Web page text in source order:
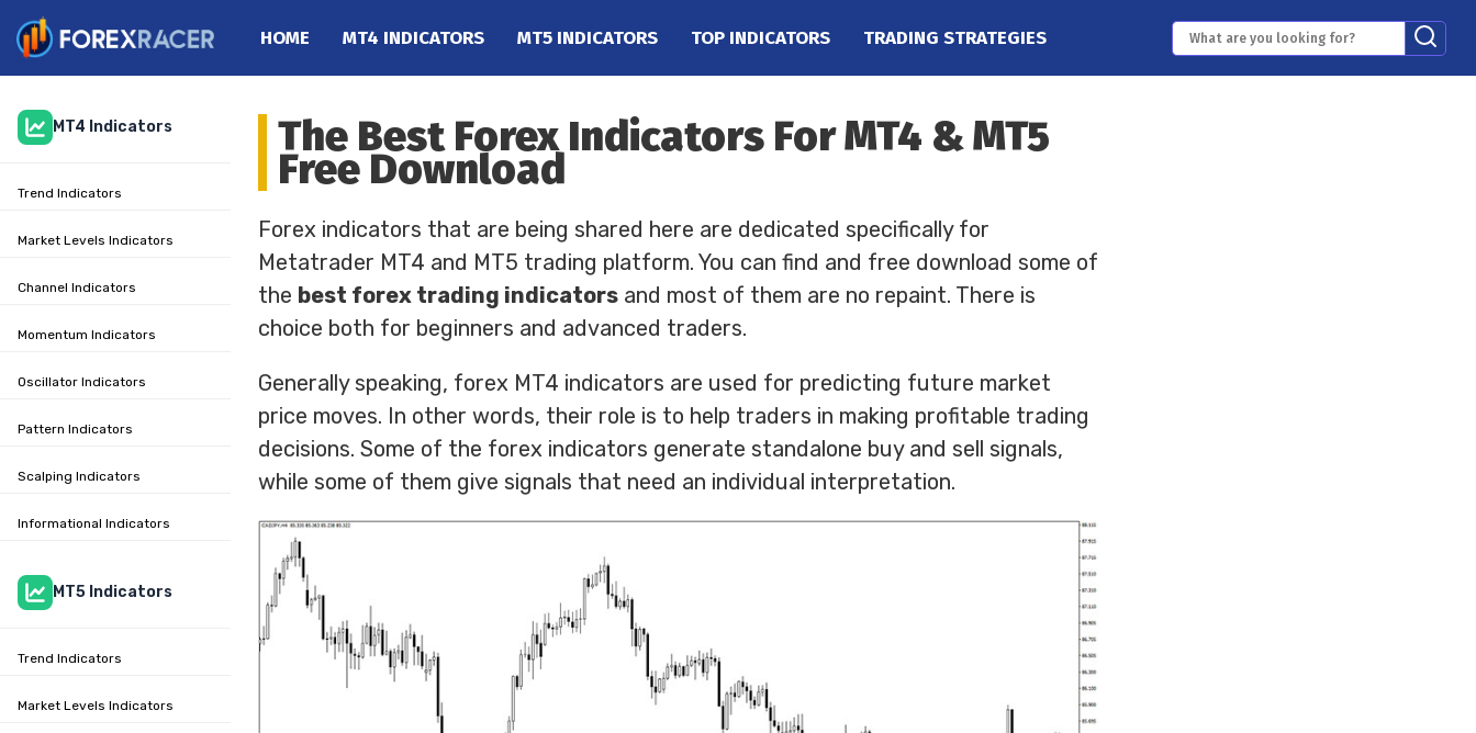
MT4 Indicators
Top Indicators
Trading Strategies
HOME MT4 INDICATORS MT5 INDICATORS TOP INDICATORS TRADING STRATEGIES
MT4 Indicators
Trend Indicators
Market Levels Indicators
Channel Indicators
Momentum Indicators
Oscillator Indicators
Pattern Indicators
Scalping Indicators
Informational Indicators
MT5 Indicators
Trend Indicators
Market Levels Indicators
The Best Forex Indicators For MT4 & MT5
Free Download
Forex indicators that are being shared here are dedicated specifically for
Metatrader MT4 and MT5 trading platform. You can find and free download some of
the best forex trading indicatorsand most of them are no repaint. There is
choice both for beginners and advanced traders.
Generally speaking, forex MT4 indicators are used for predicting future market
price moves. In other words, their role is to help traders in making profitable trading
decisions. Some of the forex indicators generate standalone buy and sell signals,
while some of them give signals that need an individual interpretation.